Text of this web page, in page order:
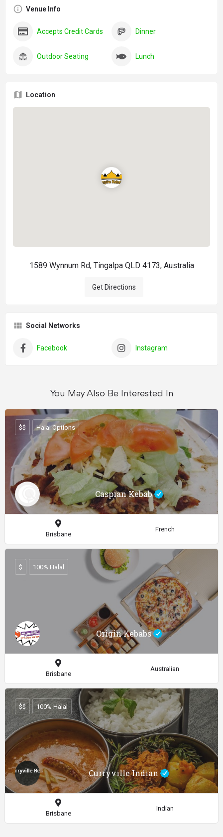
Venue Info
Accepts Credit Cards Dinner
Outdoor Seating Lunch
Location
1589 Wynnum Rd, Tingalpa QLD 4173, Australia
Get Directions
Social Networks
Facebook Instagram
You May Also Be Interested In
Caspian Kebab
$$ Halal Options
Brisbane
French
Origin Kebabs
$ 100% Halal
Brisbane
Australian
Curryville Indian
$$ 100% Halal
Brisbane
Indian